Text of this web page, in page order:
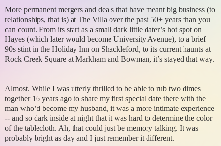
More permanent mergers and deals that have meant big business (to
relationships, that is) at The Villa over the past 50+ years than you
can count. From its start as a small dark little dater’s hot spot on
Hayes (which later would become University Avenue), to a brief
90s stint in the Holiday Inn on Shackleford, to its current haunts at
Rock Creek Square at Markham and Bowman, it’s stayed that way.
Almost. While I was utterly thrilled to be able to rub two dimes
together 16 years ago to share my first special date there with the
man who’d become my husband, it was a more intimate experience
-- and so dark inside at night that it was hard to determine the color
of the tablecloth. Ah, that could just be memory talking. It was
probably bright as day and I just remember it different.